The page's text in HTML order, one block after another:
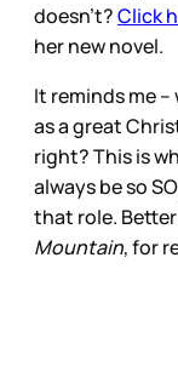
doesn’t?Click
her new novel.
It reminds me
as a great
right? This is
always be so
that role.
Mountain, for